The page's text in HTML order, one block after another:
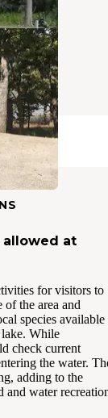
at
for visitors to
the area and
species available
While
check current
the water.
adding to the
and water